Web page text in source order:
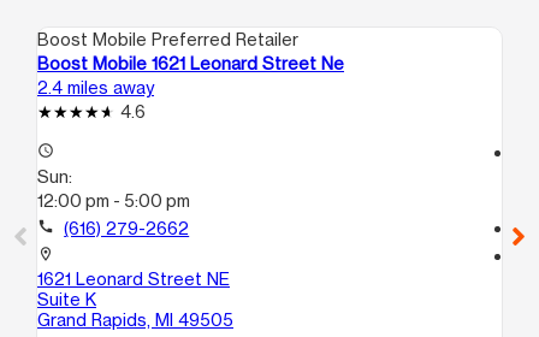
Boost Mobile Preferred Retailer
Boost Mobile 1621 Leonard Street Ne
2.4 miles away
4.6
access_time
Sun:
12:00 pm - 5:00 pm
call (616) 279-2662
location_on
1621 Leonard Street NE
Suite K
Grand Rapids, MI 49505
call